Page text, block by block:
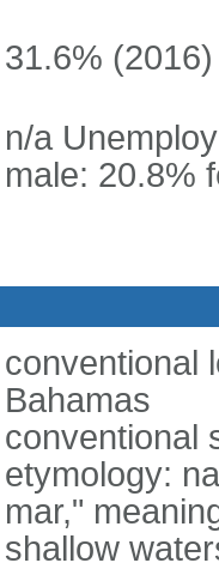
31.6% (2016)
n/a
male: 20.8%
conventional
Bahamas
conventional
etymology:
mar,"
shallow